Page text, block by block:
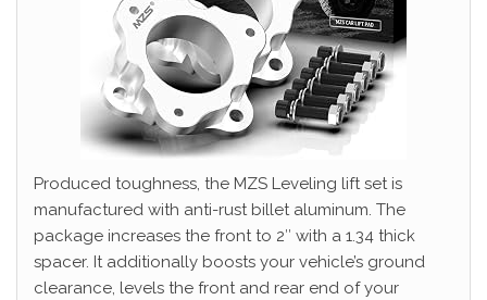
Produced toughness, the MZS Leveling lift set is
manufactured with anti-rust billet aluminum. The
package increases the front to 2″ with a 1.34 thick
spacer. It additionally boosts your vehicle’s ground
clearance, levels the front and rear end of your